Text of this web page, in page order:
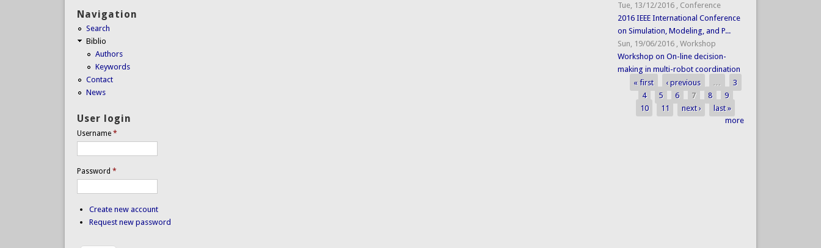
Navigation
Search
Biblio
Authors
Keywords
Contact
News
User login
Username *
Password *
Create new account
Request new password
Tue, 13/12/2016 , Conference
2016 IEEE International Conference
on Simulation, Modeling, and P...
Sun, 19/06/2016 , Workshop
Workshop on On-line decision-
making in multi-robot coordination
Pages
« first ‹ previous …
3
4
5 6 7 8
9
10
11 next ›
last »
more